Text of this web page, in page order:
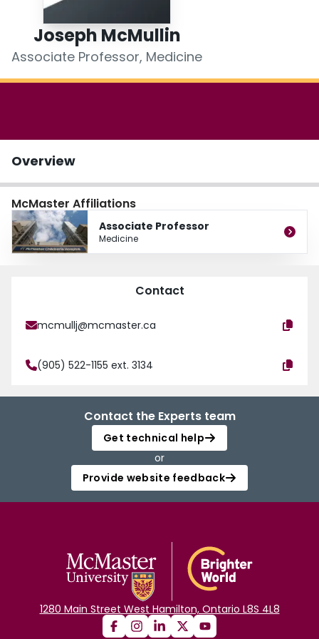
Login
Joseph McMullin
Associate Professor, Medicine
Overview
McMaster Affiliations
Associate Professor
Medicine
Contact
mcmullj@mcmaster.ca
(905) 522-1155 ext. 3134
Contact the Experts team
Get technical help
or
Provide website feedback
1280 Main Street West Hamilton, Ontario L8S 4L8